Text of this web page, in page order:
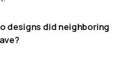
designs did neighboring